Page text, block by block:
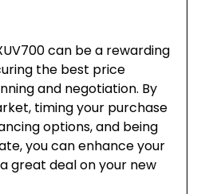
can be a rewarding
the best price
and negotiation. By
timing your purchase
options, and being
you can enhance your
great deal on your new